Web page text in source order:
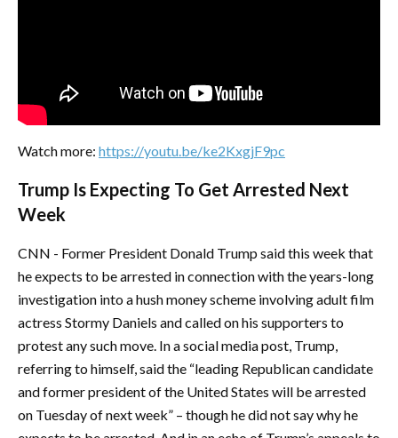
Watch more: https://youtu.be/ke2KxgjF9pc
Trump Is Expecting To Get Arrested Next
Week
CNN - Former President Donald Trump said this week that
he expects to be arrested in connection with the years-long
investigation into a hush money scheme involving adult film
actress Stormy Daniels and called on his supporters to
protest any such move. In a social media post, Trump,
referring to himself, said the “leading Republican candidate
and former president of the United States will be arrested
on Tuesday of next week” – though he did not say why he